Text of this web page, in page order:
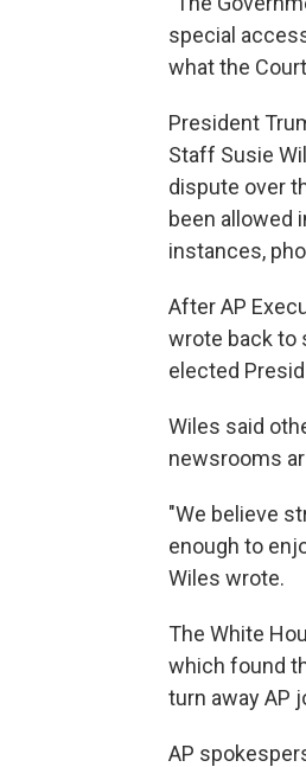
special
what the
President
Staff Susie
dispute over
been allowed
instances,
After AP
wrote back to
elected
Wiles said
newsrooms
"We believe
enough to
Wiles wrote.
The White
which found
turn away AP
AP